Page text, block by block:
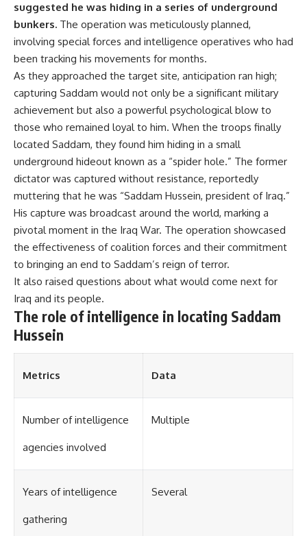
suggested he was hiding in a series of underground
bunkers. The operation was meticulously planned,
involving special forces and intelligence operatives who had
been tracking his movements for months.
As they approached the target site, anticipation ran high;
capturing Saddam would not only be a significant military
achievement but also a powerful psychological blow to
those who remained loyal to him. When the troops finally
located Saddam, they found him hiding in a small
underground hideout known as a “spider hole.” The former
dictator was captured without resistance, reportedly
muttering that he was “Saddam Hussein, president of Iraq.”
His capture was broadcast around the world, marking a
pivotal moment in the Iraq War. The operation showcased
the effectiveness of coalition forces and their commitment
to bringing an end to Saddam’s reign of terror.
It also raised questions about what would come next for
Iraq and its people.
The role of intelligence in locating Saddam
Hussein
Metrics Data
Number of intelligence
agencies involved
Multiple
Years of intelligence
gathering
Several